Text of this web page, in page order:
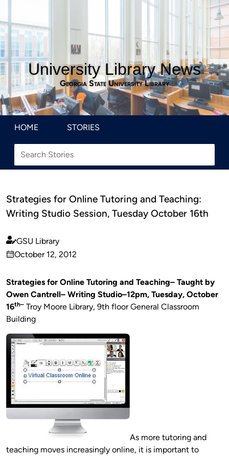
University Library News
Georgia State University Library
HOME STORIES
Strategies for Online Tutoring and Teaching:
Writing Studio Session, Tuesday October 16th
Published
by
GSU Library
on
October 12, 2012
Strategies for Online Tutoring and Teaching– Taught by
Owen Cantrell– Writing Studio–12pm, Tuesday, October
16th– Troy Moore Library, 9th floor General Classroom
Building
As more tutoring and
teaching moves increasingly online, it is important to